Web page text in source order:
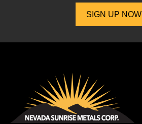
SIGN UP NOW
Nevada Sunrise Metals Corp.